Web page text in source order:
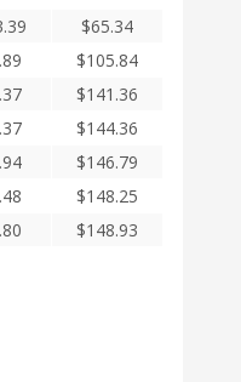
$65.34
$105.84
$141.36
$144.36
$146.79
$148.25
$148.93